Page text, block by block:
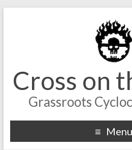
Cross on
Grassroots
Menu